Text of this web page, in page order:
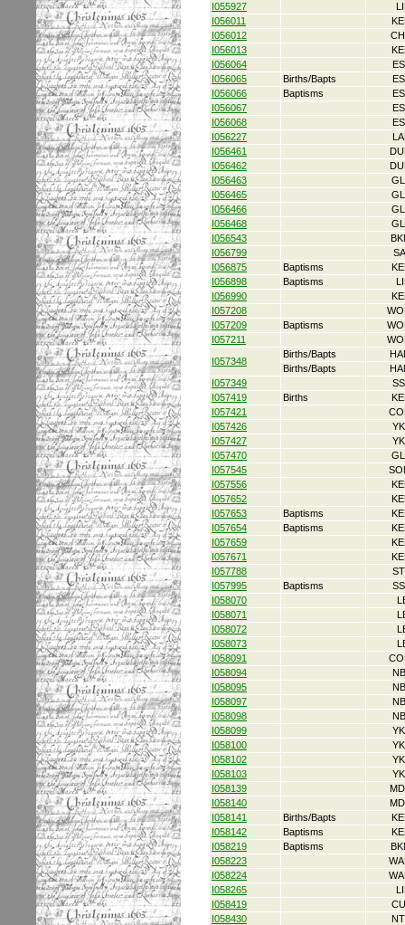
I055927
I056011
I056012
I056013
I056064
I056065
Births/Bapts
I056066
Baptisms
I056067
I056068
I056227
I056461
I056462
I056463
I056465
I056466
I056468
I056543
I056799
I056875
Baptisms
I056898
Baptisms
I056990
I057208
I057209
Baptisms
I057211
I057348
Births/Bapts
Births/Bapts
I057349
I057419
Births
I057421
I057426
I057427
I057470
I057545
I057556
I057652
I057653
Baptisms
I057654
Baptisms
I057659
I057671
I057788
I057995
Baptisms
I058070
I058071
I058072
I058073
I058091
I058094
I058095
I058097
I058098
I058099
I058100
I058102
I058103
I058139
I058140
I058141
Births/Bapts
I058142
Baptisms
I058219
Baptisms
I058223
I058224
I058265
I058419
I058430